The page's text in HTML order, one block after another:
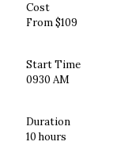
Cost
From $109
Start Time
0930 AM
Duration
10 hours